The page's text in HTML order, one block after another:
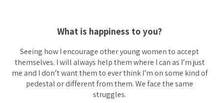
What is happiness to you?
Seeing how I encourage other young women to accept
themselves. I will always help them where I can as I’m just
me and I don’t want them to ever think I’m on some kind of
pedestal or different from them. We face the same
struggles.